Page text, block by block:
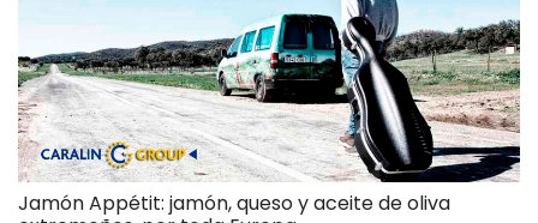
Jamón Appétit: jamón, queso y aceite de oliva